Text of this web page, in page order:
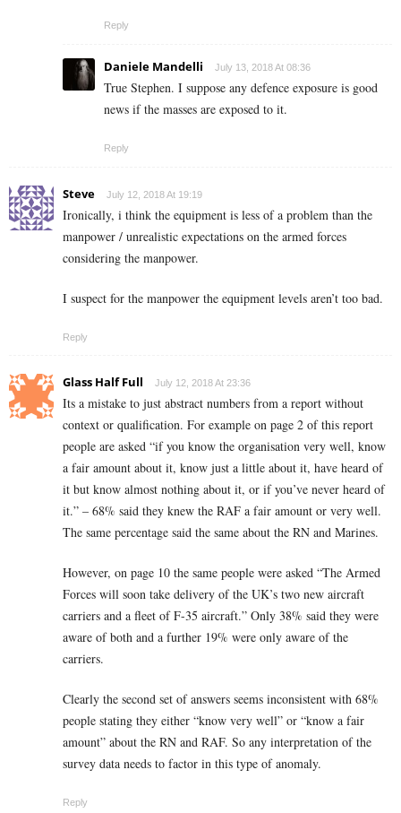
Reply
Daniele Mandelli July 13, 2018 At 08:36
True Stephen. I suppose any defence exposure is good
news if the masses are exposed to it.
Reply
Steve July 12, 2018 At 19:19
Ironically, i think the equipment is less of a problem than the
manpower / unrealistic expectations on the armed forces
considering the manpower.
I suspect for the manpower the equipment levels aren’t too bad.
Reply
Glass Half Full July 12, 2018 At 23:36
Its a mistake to just abstract numbers from a report without
context or qualification. For example on page 2 of this report
people are asked “if you know the organisation very well, know
a fair amount about it, know just a little about it, have heard of
it but know almost nothing about it, or if you’ve never heard of
it.” – 68% said they knew the RAF a fair amount or very well.
The same percentage said the same about the RN and Marines.
However, on page 10 the same people were asked “The Armed
Forces will soon take delivery of the UK’s two new aircraft
carriers and a fleet of F-35 aircraft.” Only 38% said they were
aware of both and a further 19% were only aware of the
carriers.
Clearly the second set of answers seems inconsistent with 68%
people stating they either “know very well” or “know a fair
amount” about the RN and RAF. So any interpretation of the
survey data needs to factor in this type of anomaly.
Reply